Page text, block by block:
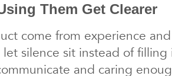
Them Get Clearer
come from experience
silence sit instead of filling
and caring